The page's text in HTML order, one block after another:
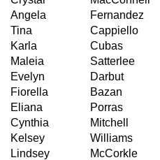
Angela
Fernandez
Tina
Cappiello
Karla
Cubas
Maleia
Satterlee
Evelyn
Darbut
Fiorella
Bazan
Eliana
Porras
Cynthia
Mitchell
Kelsey
Williams
Lindsey
McCorkle